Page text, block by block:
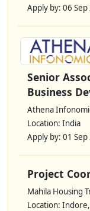
Apply by: 06 Sep
Senior
Business
Athena
Location: India
Apply by: 01 Sep
Project
Mahila Housing
Location: